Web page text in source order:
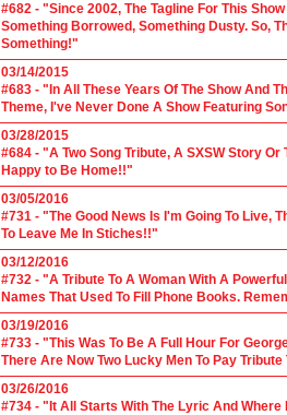
#682 - "Since 2002, The Tagline For This
Something Borrowed, Something Dusty. So,
Something!"
03/14/2015
#683 - "In All These Years Of The Show And
Theme, I've Never Done A Show Featuring
03/28/2015
#684 - "A Two Song Tribute, A SXSW Story
Happy to Be Home!!"
03/05/2016
#731 - "The Good News Is I'm Going To Live,
To Leave Me In Stiches!!"
03/12/2016
#732 - "A Tribute To A Woman With A
Names That Used To Fill Phone Books.
03/19/2016
#733 - "This Was To Be A Full Hour For
There Are Now Two Lucky Men To Pay Tribute
03/26/2016
#734 - "It All Starts With The Lyric And